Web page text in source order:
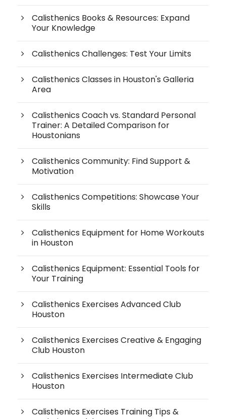
Calisthenics Books & Resources: Expand
Your Knowledge
Calisthenics Challenges: Test Your Limits
Calisthenics Classes in Houston's Galleria
Area
Calisthenics Coach vs. Standard Personal
Trainer: A Detailed Comparison for
Houstonians
Calisthenics Community: Find Support &
Motivation
Calisthenics Competitions: Showcase Your
Skills
Calisthenics Equipment for Home Workouts
in Houston
Calisthenics Equipment: Essential Tools for
Your Training
Calisthenics Exercises Advanced Club
Houston
Calisthenics Exercises Creative & Engaging
Club Houston
Calisthenics Exercises Intermediate Club
Houston
Calisthenics Exercises Training Tips &